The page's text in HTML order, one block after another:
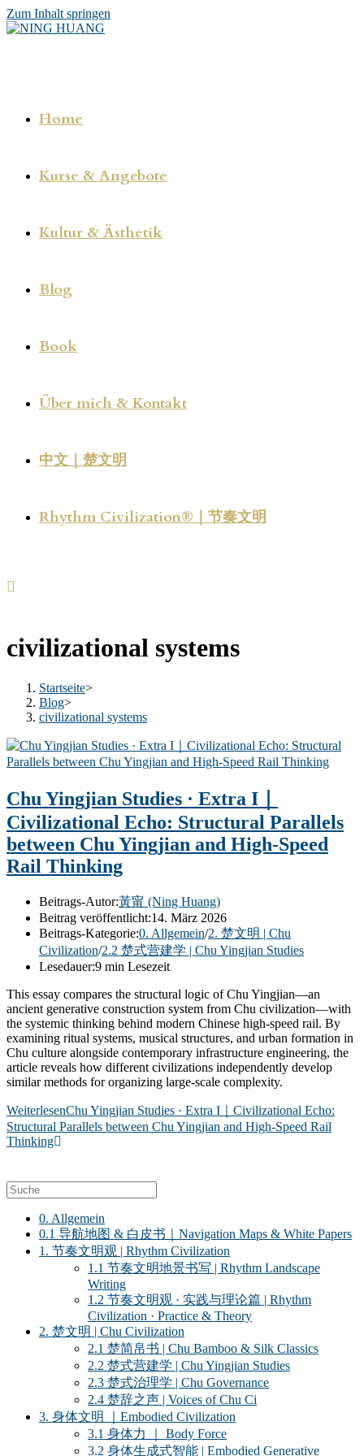
Zum Inhalt springen
Home
Kurse & Angebote
Kultur & Ästhetik
Blog
Book
Über mich & Kontakt
中文｜楚文明
Rhythm Civilization®｜节奏文明
civilizational systems
Startseite>
Blog>
civilizational systems
Chu Yingjian Studies · Extra I｜
Civilizational Echo: Structural Parallels
between Chu Yingjian and High-Speed
Rail Thinking
Beitrags-Autor:黃甯 (Ning Huang)
Beitrag veröffentlicht:14. März 2026
Beitrags-Kategorie:0. Allgemein/2. 楚文明 | Chu
Civilization/2.2 楚式营建学 | Chu Yingjian Studies
Lesedauer:9 min Lesezeit
This essay compares the structural logic of Chu Yingjian—an
ancient generative construction system from Chu civilization—with
the systemic thinking behind modern Chinese high-speed rail. By
examining ritual systems, musical structures, and urban formation in
Chu culture alongside contemporary infrastructure engineering, the
article reveals how different civilizations independently develop
similar methods for organizing large-scale complexity.
WeiterlesenChu Yingjian Studies · Extra I｜Civilizational Echo:
Structural Parallels between Chu Yingjian and High-Speed Rail
Thinking
0. Allgemein
0.1 导航地图 & 白皮书｜Navigation Maps & White Papers
1. 节奏文明观 | Rhythm Civilization
1.1 节奏文明地景书写 | Rhythm Landscape
Writing
1.2 节奏文明观 · 实践与理论篇 | Rhythm
Civilization · Practice & Theory
2. 楚文明 | Chu Civilization
2.1 楚简帛书 | Chu Bamboo & Silk Classics
2.2 楚式营建学 | Chu Yingjian Studies
2.3 楚式治理学 | Chu Governance
2.4 楚辞之声 | Voices of Chu Ci
3. 身体文明 ｜Embodied Civilization
3.1 身体力 ｜ Body Force
3.2 身体生成式智能 | Embodied Generative